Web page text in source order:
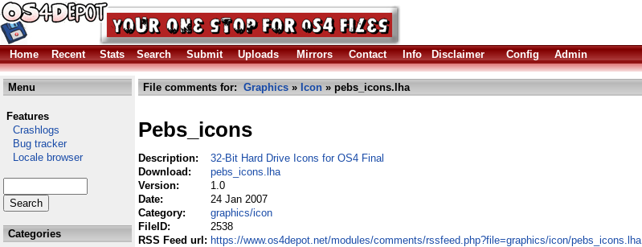
Home
Recent Stats Search Submit Uploads Mirrors Contact Info Disclaimer Config Admin
Menu
Features
Crashlogs
Bug tracker
Locale browser
Categories
File comments for: Graphics » Icon » pebs_icons.lha
Pebs_icons
Description:
32-Bit Hard Drive Icons for OS4 Final
Download:
pebs_icons.lha
Version:
1.0
Date:
24 Jan 2007
Category:
graphics/icon
FileID:
2538
RSS Feed url: https://www.os4depot.net/modules/comments/rssfeed.php?file=graphics/icon/pebs_icons.lha